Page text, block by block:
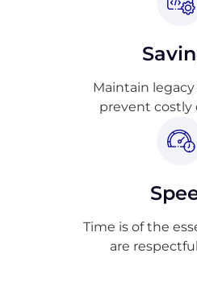
Maintain
prevent
Time is of the
are